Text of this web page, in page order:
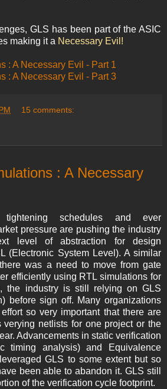
GLS has been part of the ASIC
making it a Necessary Evil!
: A Necessary Evil - Part 1
: A Necessary Evil - Part 3
15 comments:
: A Necessary
tightening schedules and ever
pressure are pushing the industry
level of abstraction for design
(Electronic System Level). A similar
was a need to move from gate
efficiently using RTL simulations for
the industry is still relying on GLS
before sign off. Many organizations
so very important that there are
verying netlists for one project or the
Advancements in static verification
timing analysis) and Equivalence
GLS to some extent but so
been able to abandon it. GLS still
of the verification cycle footprint.